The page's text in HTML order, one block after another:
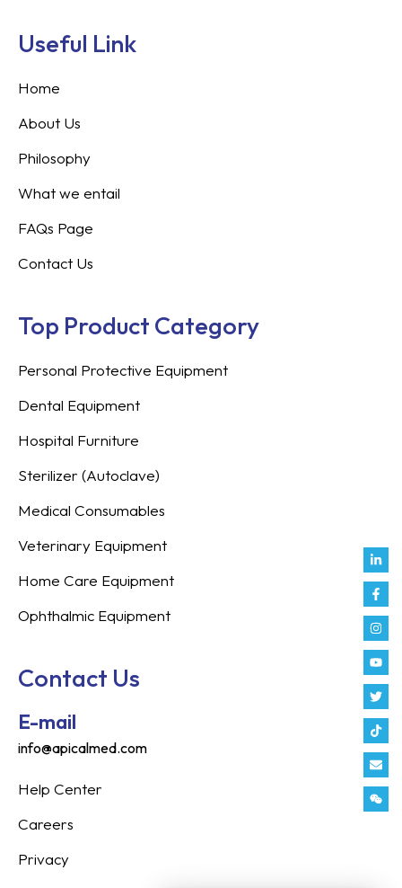
in
f
Useful Link
Home
About Us
Philosophy
What we entail
FAQs Page
Contact Us
Top Product Category
Personal Protective Equipment
Dental Equipment
Hospital Furniture
Sterilizer (Autoclave)
Medical Consumables
Veterinary Equipment
Home Care Equipment
Ophthalmic Equipment
Contact Us
E-mail
info@apicalmed.com
Help Center
Careers
Privacy